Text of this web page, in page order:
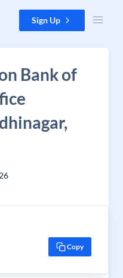
Sign Up
Bank of
Copy